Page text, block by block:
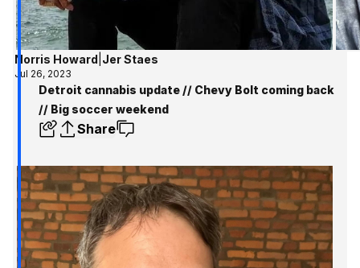
Norris Howard Jer Staes
Jul 26, 2023
Detroit cannabis update // Chevy Bolt coming back
// Big soccer weekend
Share